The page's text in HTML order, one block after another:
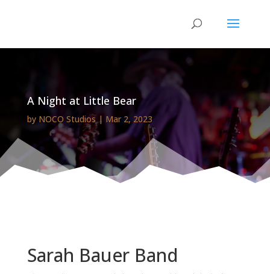
A Night at Little Bear
by NOCO Studios| Mar 2, 2023
Sarah Bauer Band